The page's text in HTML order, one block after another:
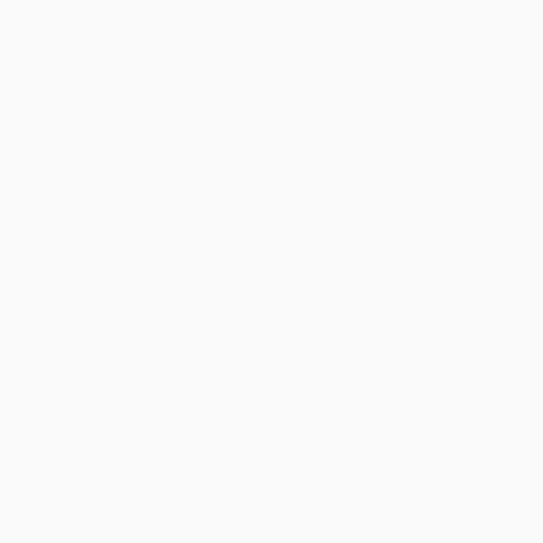
presents a versatile strata industrial opportunity